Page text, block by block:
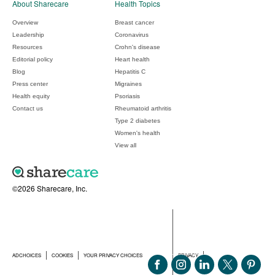
©2026 Sharecare, Inc.
ADCHOICES COOKIES YOUR PRIVACY CHOICES PRIVACY
About Sharecare
Overview
Leadership
Resources
Editorial policy
Blog
Press center
Health equity
Contact us
Health Topics
Breast cancer
Coronavirus
Crohn's disease
Heart health
Hepatitis C
Migraines
Psoriasis
Rheumatoid arthritis
Type 2 diabetes
Women's health
View all